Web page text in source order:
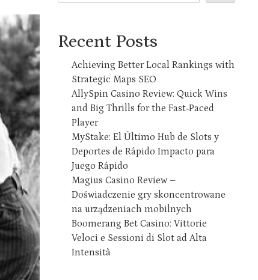
Recent Posts
Achieving Better Local Rankings with
Strategic Maps SEO
AllySpin Casino Review: Quick Wins
and Big Thrills for the Fast‑Paced
Player
MyStake: El Último Hub de Slots y
Deportes de Rápido Impacto para
Juego Rápido
Magius Casino Review –
Doświadczenie gry skoncentrowane
na urządzeniach mobilnych
Boomerang Bet Casino: Vittorie
Veloci e Sessioni di Slot ad Alta
Intensità